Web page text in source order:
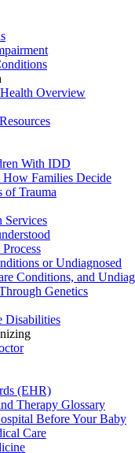
Overview
With IDD
Families Decide
of Trauma
Services
or Undiagnosed
Conditions, and
Genetics
Disabilities
(EHR)
Therapy Glossary
Before Your Baby
Care